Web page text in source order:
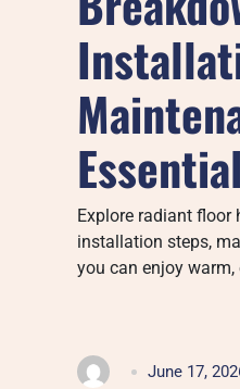
Explore radiant
installation steps,
you can enjoy
June 17,